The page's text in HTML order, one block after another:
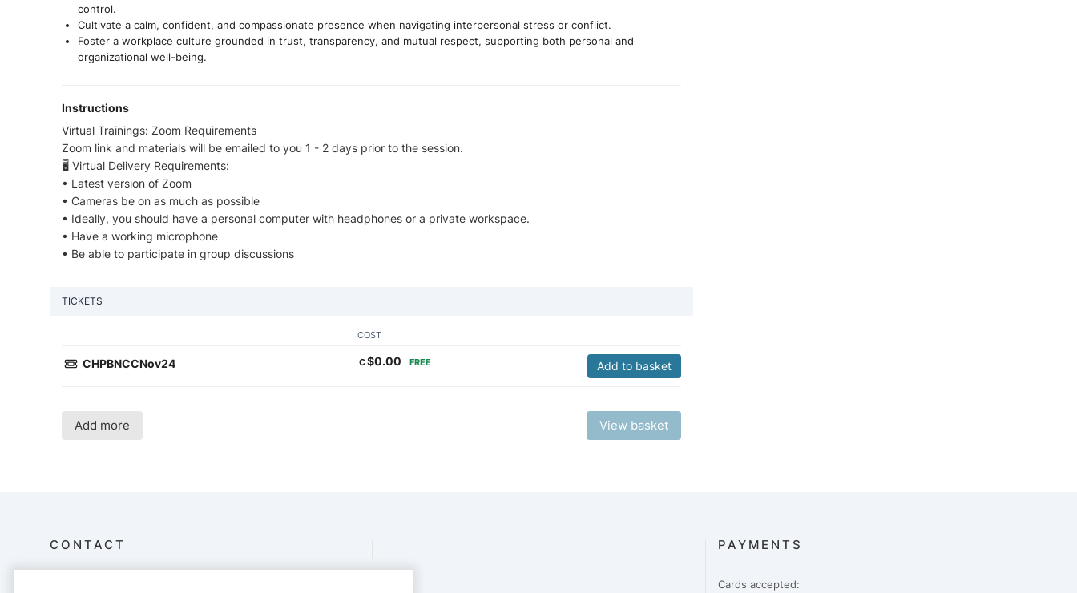
control.
Cultivate a calm, confident, and compassionate presence when navigating interpersonal stress or conflict.
Foster a workplace culture grounded in trust, transparency, and mutual respect, supporting both personal and
organizational well-being.
Instructions
Virtual Trainings: Zoom Requirements
Zoom link and materials will be emailed to you 1 - 2 days prior to the session.
🖥 Virtual Delivery Requirements:
• Latest version of Zoom
• Cameras be on as much as possible
• Ideally, you should have a personal computer with headphones or a private workspace.
• Have a working microphone
• Be able to participate in group discussions
TICKETS
COST
CHPBNCCNov24 C$0.00 FREE Add to basket
Add more View basket
CONTACT PAYMENTS
Cards accepted: